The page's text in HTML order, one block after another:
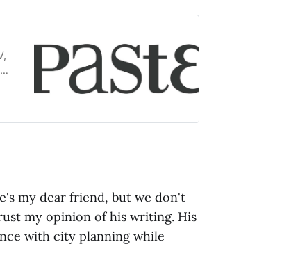
my dear friend, but we don't
my opinion of his writing. His
with city planning while